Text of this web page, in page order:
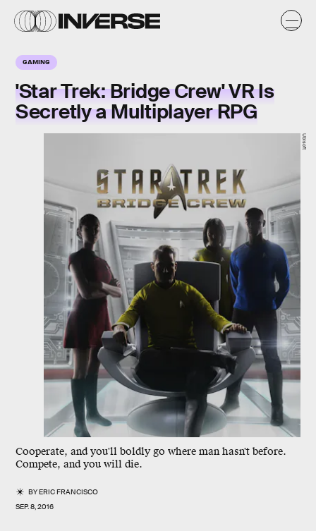
GAMING
'Star Trek: Bridge Crew' VR Is
Secretly a Multiplayer RPG
Cooperate, and you'll boldly go where man hasn't before.
Compete, and you will die.
BYERIC FRANCISCO
SEP. 8, 2016
Ubisoft